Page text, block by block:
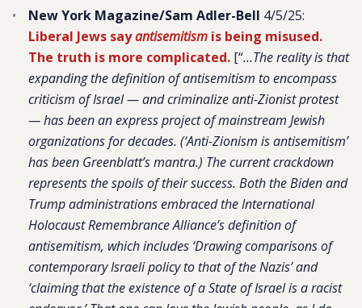
New York Magazine/Sam Adler-Bell 4/5/25:
Liberal Jews sayantisemitism is being misused.
The truth is more complicated. [“…The reality is that
expanding the definition of antisemitism to encompass
criticism of Israel — and criminalize anti-Zionist protest
— has been an express project of mainstream Jewish
organizations for decades. (‘Anti-Zionism is antisemitism’
has been Greenblatt’s mantra.) The current crackdown
represents the spoils of their success. Both the Biden and
Trump administrations embraced the International
Holocaust Remembrance Alliance’s definition of
antisemitism, which includes ‘Drawing comparisons of
contemporary Israeli policy to that of the Nazis’ and
‘claiming that the existence of a State of Israel is a racist